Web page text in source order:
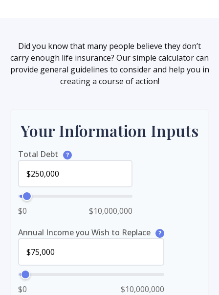
Did you know that many people believe they don’t
carry enough life insurance? Our simple calculator can
provide general guidelines to consider and help you in
creating a course of action!
Your Information Inputs
Total Debt ?
$0
$10,000,000
Annual Income you Wish to Replace
?
$0
$10,000,000